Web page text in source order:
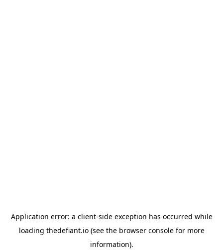
Application error: a client-side exception has occurred while
loading thedefiant.io(see the browser consolefor more
information).